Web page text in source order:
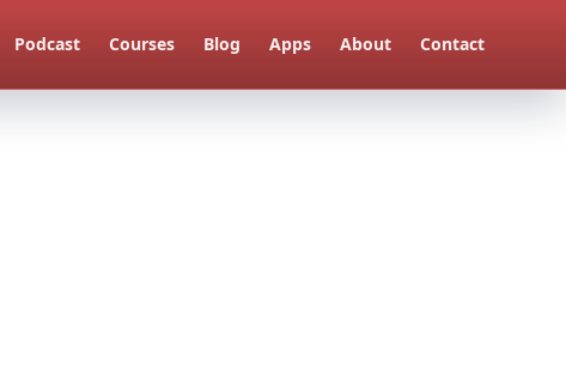
Podcast Courses Blog Apps About Contact